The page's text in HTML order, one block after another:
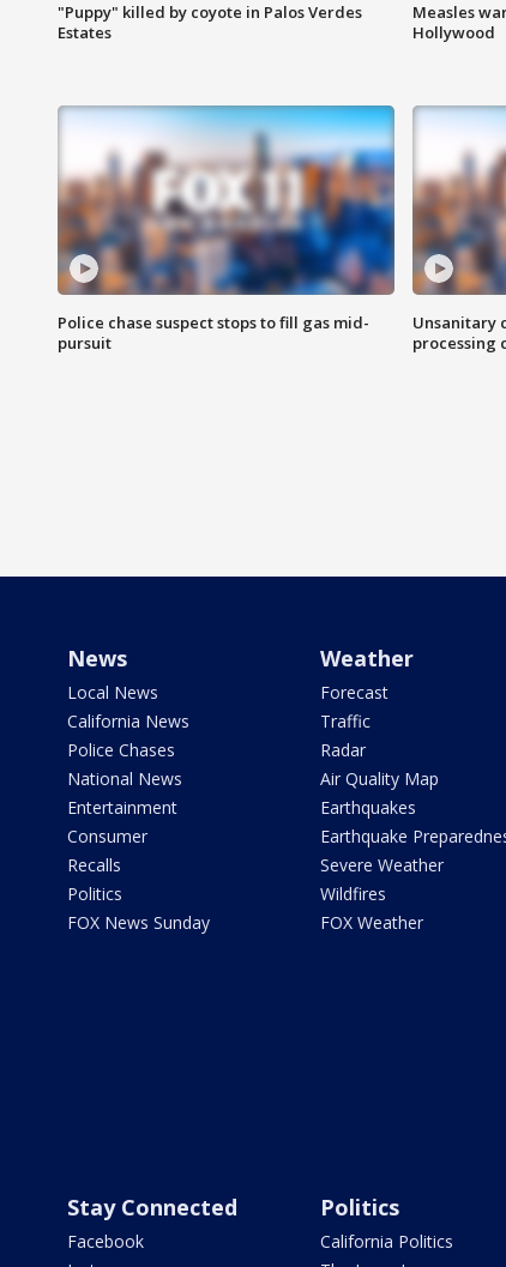
"Puppy" killed by coyote in Palos Verdes
Estates
Measles
Hollywood
Police chase suspect stops to fill gas mid-
pursuit
Unsanitary
processing
News
Local News
California News
Police Chases
National News
Entertainment
Consumer
Recalls
Politics
FOX News Sunday
Weather
Forecast
Traffic
Radar
Air Quality Map
Earthquakes
Earthquake
Severe Weather
Wildfires
FOX Weather
Stay Connected
Facebook
Politics
California Politics